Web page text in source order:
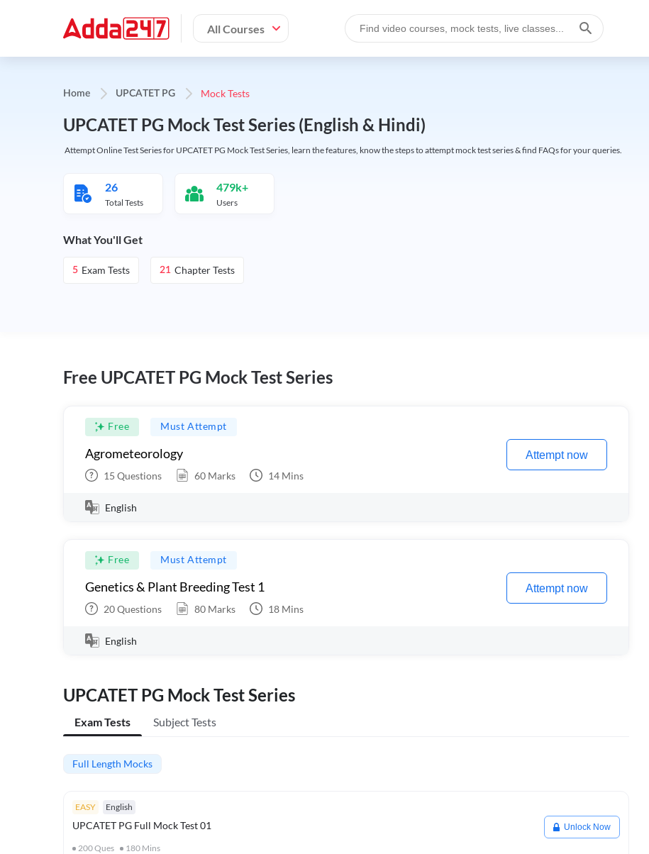
All Courses
Home UPCATET PG Mock Tests
UPCATET PG Mock Test Series (English & Hindi)
Attempt Online Test Series for UPCATET PG Mock Test Series, learn the features, know the steps to attempt mock test series & find FAQs for your queries.
26
Total Tests
479k+
Users
What You'll Get
5 Exam Tests 21 Chapter Tests
Free UPCATET PG Mock Test Series
Free Must Attempt
Agrometeorology
15 Questions 60 Marks 14 Mins
Attempt now
English
Free Must Attempt
Genetics & Plant Breeding Test 1
20Questions 80 Marks 18 Mins
Attempt now
English
UPCATET PG Mock Test Series
Exam Tests Subject Tests
Full Length Mocks
EASY English
UPCATET PG Full Mock Test 01
200Ques 180 Mins
Unlock Now